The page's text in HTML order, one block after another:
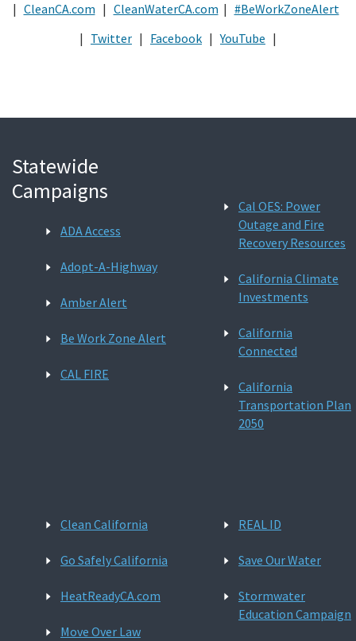
| CleanCA.com | CleanWaterCA.com | #BeWorkZoneAlert
| Twitter | Facebook | YouTube |
Statewide
Campaigns
ADA Access
Adopt-A-Highway
Amber Alert
Be Work Zone Alert
CAL FIRE
Cal OES: Power
Outage and Fire
Recovery Resources
California Climate
Investments
California
Connected
California
Transportation Plan
2050
Clean California
Go Safely California
HeatReadyCA.com
Move Over Law
REAL ID
Save Our Water
Stormwater
Education Campaign